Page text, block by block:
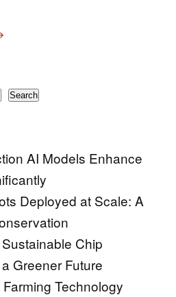
Search
AI Models Enhance
Deployed at Scale: A
Chip
Greener Future
Technology